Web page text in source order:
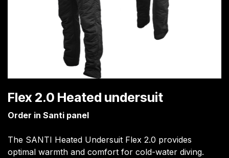
Flex 2.0 Heated undersuit
Order in Santi panel
The SANTI Heated Undersuit Flex 2.0 provides
optimal warmth and comfort for cold-water diving.